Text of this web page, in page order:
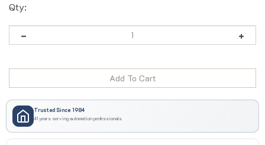
Qty:
Trusted Since 1984
41 years serving automation professionals
Secure Checkout • We Accept